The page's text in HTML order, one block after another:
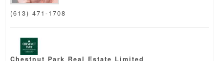
(613) 471-1708
Chestnut Park Real Estate Limited